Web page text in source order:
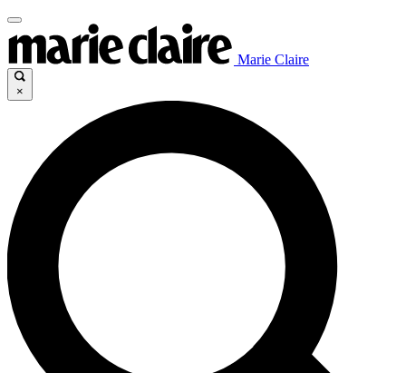
Marie Claire
×